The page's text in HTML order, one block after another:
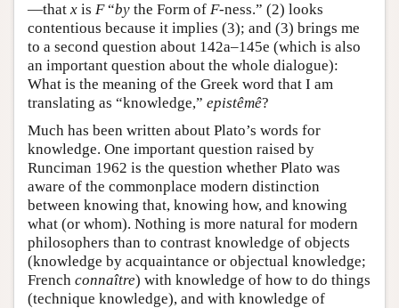
—that x is F“by the Form of F-ness.” (2) looks
contentious because it implies (3); and (3) brings me
to a second question about 142a–145e (which is also
an important question about the whole dialogue):
What is the meaning of the Greek word that I am
translating as “knowledge,” epistêmê?
Much has been written about Plato’s words for
knowledge. One important question raised by
Runciman 1962 is the question whether Plato was
aware of the commonplace modern distinction
between knowing that, knowing how, and knowing
what (or whom). Nothing is more natural for modern
philosophers than to contrast knowledge of objects
(knowledge by acquaintance or objectual knowledge;
French connaître) with knowledge of how to do things
(technique knowledge), and with knowledge of